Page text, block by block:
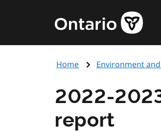
content
Government
of
page
Home Environment
2022-
report